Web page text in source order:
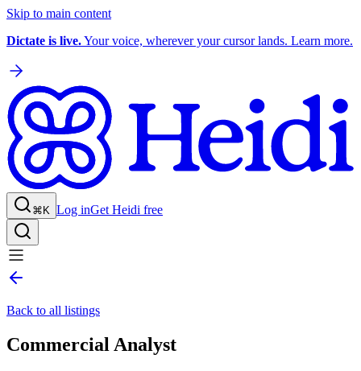
Skip to main content
Dictate is live.Your voice, wherever your cursor lands. Learn more.
⌘K Log inGet Heidi free
Back to all listings
Commercial Analyst